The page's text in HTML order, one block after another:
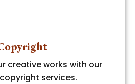
creative works with our
services.